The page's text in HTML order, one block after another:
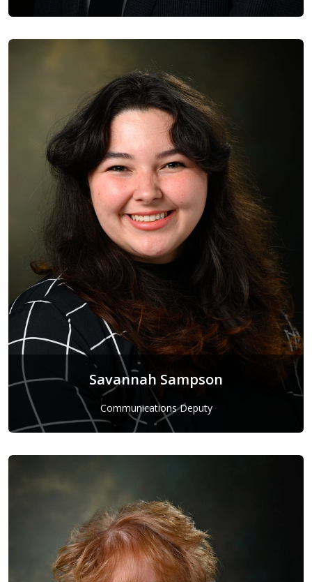
Savannah Sampson
Communications Deputy